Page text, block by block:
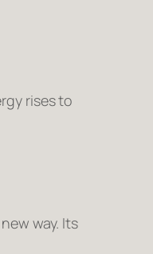
rises to
way. Its